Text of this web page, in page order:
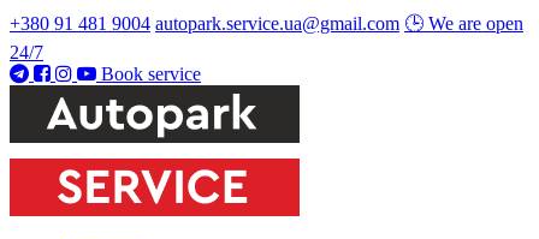
+380 91 481 9004 autopark.service.ua@gmail.com 🕒 We are open
24/7
Book service